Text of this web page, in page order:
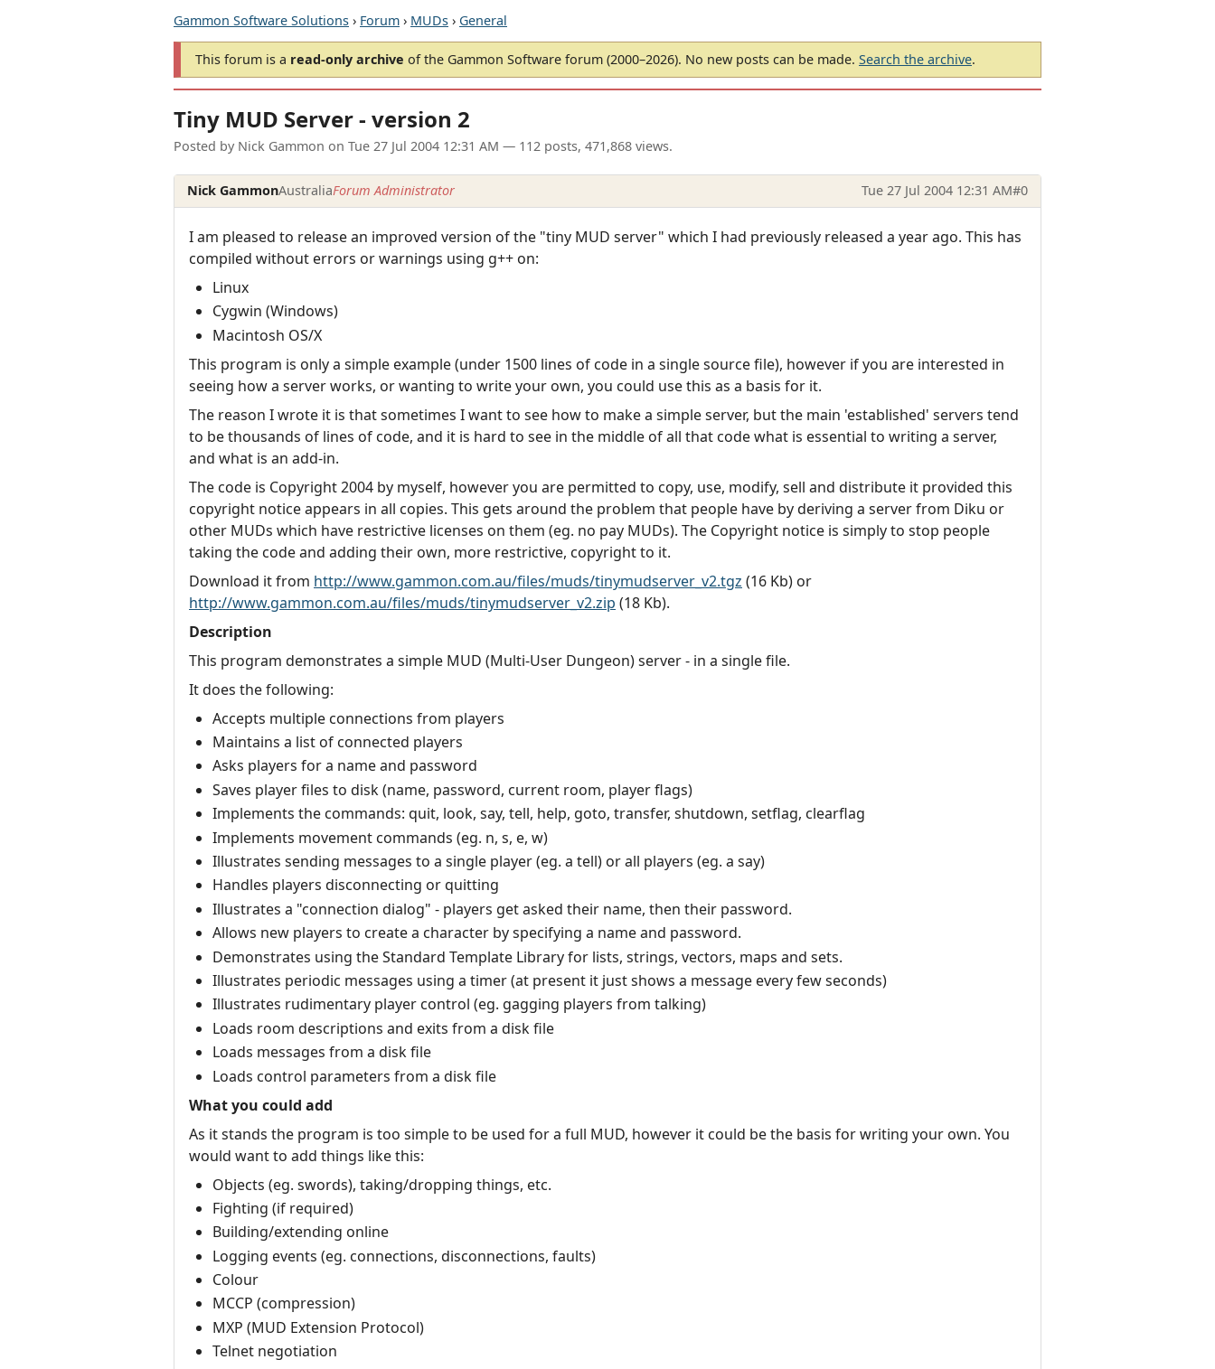
Gammon Software Solutions › Forum › MUDs › General
This forum is a read-only archive of the Gammon Software forum (2000–2026). No new posts can be made. Search the archive.
Tiny MUD Server - version 2
Posted by Nick Gammon on Tue 27 Jul 2004 12:31 AM — 112 posts, 471,868 views.
Nick GammonAustraliaForum Administrator Tue 27 Jul 2004 12:31 AM#0
I am pleased to release an improved version of the "tiny MUD server" which I had previously released a year ago. This has
compiled without errors or warnings using g++ on:
Linux
Cygwin (Windows)
Macintosh OS/X
This program is only a simple example (under 1500 lines of code in a single source file), however if you are interested in
seeing how a server works, or wanting to write your own, you could use this as a basis for it.
The reason I wrote it is that sometimes I want to see how to make a simple server, but the main 'established' servers tend
to be thousands of lines of code, and it is hard to see in the middle of all that code what is essential to writing a server,
and what is an add-in.
The code is Copyright 2004 by myself, however you are permitted to copy, use, modify, sell and distribute it provided this
copyright notice appears in all copies. This gets around the problem that people have by deriving a server from Diku or
other MUDs which have restrictive licenses on them (eg. no pay MUDs). The Copyright notice is simply to stop people
taking the code and adding their own, more restrictive, copyright to it.
Download it from http://www.gammon.com.au/files/muds/tinymudserver_v2.tgz (16 Kb) or
http://www.gammon.com.au/files/muds/tinymudserver_v2.zip (18 Kb).
Description
This program demonstrates a simple MUD (Multi-User Dungeon) server - in a single file.
It does the following:
Accepts multiple connections from players
Maintains a list of connected players
Asks players for a name and password
Saves player files to disk (name, password, current room, player flags)
Implements the commands: quit, look, say, tell, help, goto, transfer, shutdown, setflag, clearflag
Implements movement commands (eg. n, s, e, w)
Illustrates sending messages to a single player (eg. a tell) or all players (eg. a say)
Handles players disconnecting or quitting
Illustrates a "connection dialog" - players get asked their name, then their password.
Allows new players to create a character by specifying a name and password.
Demonstrates using the Standard Template Library for lists, strings, vectors, maps and sets.
Illustrates periodic messages using a timer (at present it just shows a message every few seconds)
Illustrates rudimentary player control (eg. gagging players from talking)
Loads room descriptions and exits from a disk file
Loads messages from a disk file
Loads control parameters from a disk file
What you could add
As it stands the program is too simple to be used for a full MUD, however it could be the basis for writing your own. You
would want to add things like this:
Objects (eg. swords), taking/dropping things, etc.
Fighting (if required)
Building/extending online
Logging events (eg. connections, disconnections, faults)
Colour
MCCP (compression)
MXP (MUD Extension Protocol)
Telnet negotiation